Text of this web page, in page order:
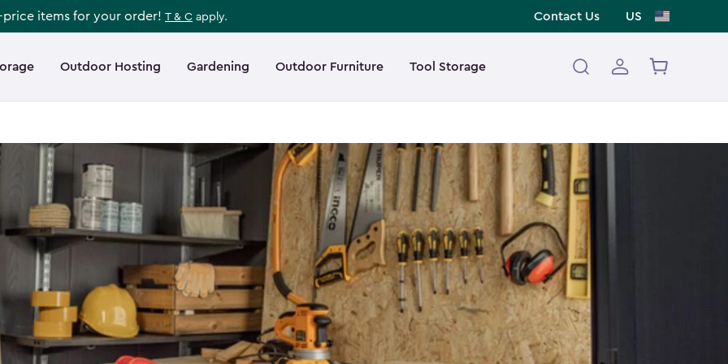
items for your order! T & C apply. Contact Us US
Outdoor Hosting Gardening Outdoor Furniture Tool Storage